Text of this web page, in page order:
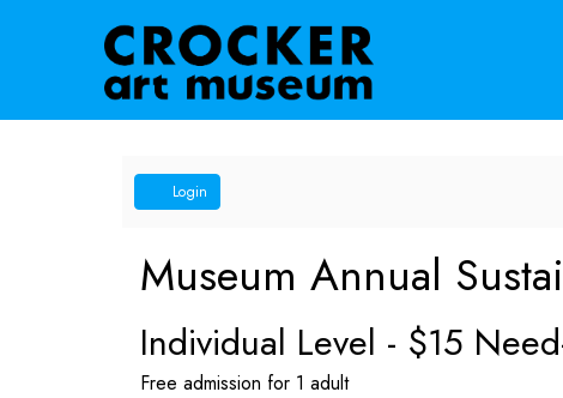
Login
Museum Annual
Individual Level - $15
Free admission for 1 adult